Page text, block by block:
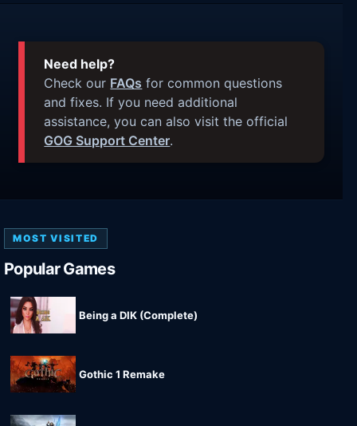
Need help?
Check our FAQs for common questions
and fixes. If you need additional
assistance, you can also visit the official
GOG Support Center.
MOST VISITED
Popular Games
Being a DIK (Complete)
Gothic 1 Remake